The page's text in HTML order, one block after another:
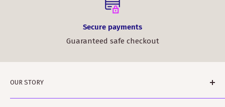
Secure payments
Guaranteed safe checkout
OUR STORY
ScotClans is a family run business based in Leith,